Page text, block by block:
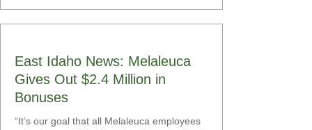
East Idaho News: Melaleuca
Gives Out $2.4 Million in
Bonuses
“It’s our goal that all Melaleuca employees